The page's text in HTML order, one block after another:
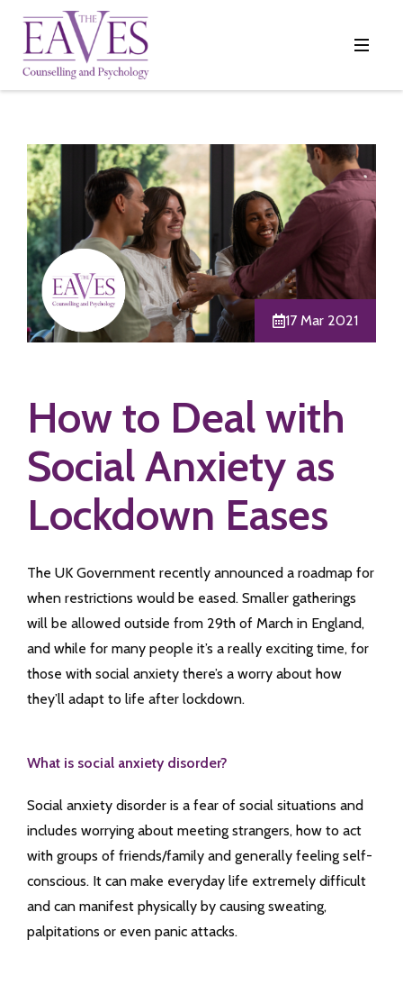
17 Mar 2021
How to Deal with
Social Anxiety as
Lockdown Eases
The UK Government recently announced a roadmap for
when restrictions would be eased. Smaller gatherings
will be allowed outside from 29th of March in England,
and while for many people it’s a really exciting time, for
those with social anxiety there’s a worry about how
they’ll adapt to life after lockdown.
What is social anxiety disorder?
Social anxiety disorder is a fear of social situations and
includes worrying about meeting strangers, how to act
with groups of friends/family and generally feeling self-
conscious. It can make everyday life extremely difficult
and can manifest physically by causing sweating,
palpitations or even panic attacks.